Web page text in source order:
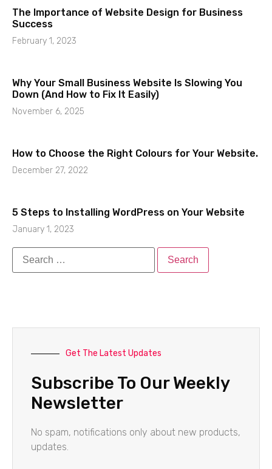
The Importance of Website Design for Business
Success
February 1, 2023
Why Your Small Business Website Is Slowing You
Down (And How to Fix It Easily)
November 6, 2025
How to Choose the Right Colours for Your Website.
December 27, 2022
5 Steps to Installing WordPress on Your Website
January 1, 2023
Get The Latest Updates
Subscribe To Our Weekly
Newsletter
No spam, notifications only about new products,
updates.